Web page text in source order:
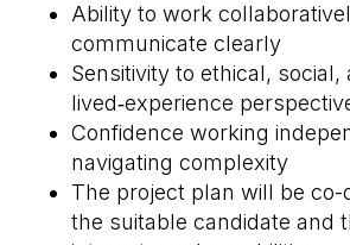
Ability to work
communicate clearly
Sensitivity to ethical, social,
lived‑experience
Confidence working
navigating complexity
The project plan will be co-
the suitable candidate and